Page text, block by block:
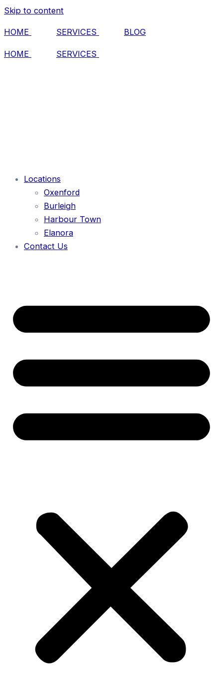
Skip to content
HOME SERVICES BLOG
HOME SERVICES
Locations
Oxenford
Burleigh
Harbour Town
Elanora
Contact Us